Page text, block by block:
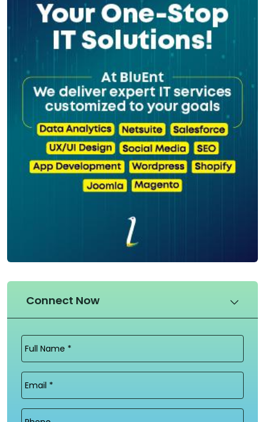
Connect Now
Full
Name
(Required)
Email
Phone